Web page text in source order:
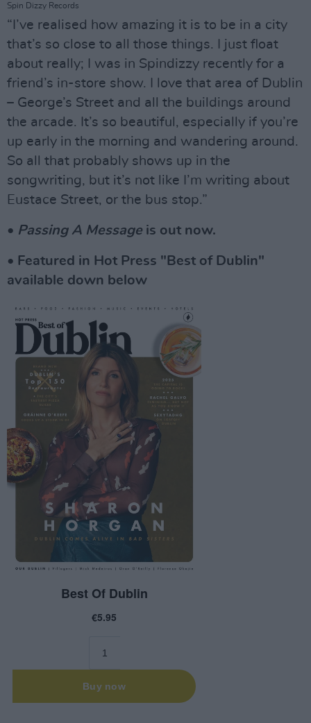
Spin Dizzy Records
“I’ve realised how amazing it is to be in a city
that’s so close to all those things. I just float
about really; I was in Spindizzy recently for a
friend’s in-store show. I love that area of Dublin
– George’s Street and all the buildings around
the arcade. It’s so beautiful, especially if you’re
up early in the morning and wandering around.
So all that probably shows up in the
songwriting, but it’s not like I’m writing about
Eustace Street, or the bus stop.”
• Passing A Message is out now.
• Featured in Hot Press "Best of Dublin"
available down below